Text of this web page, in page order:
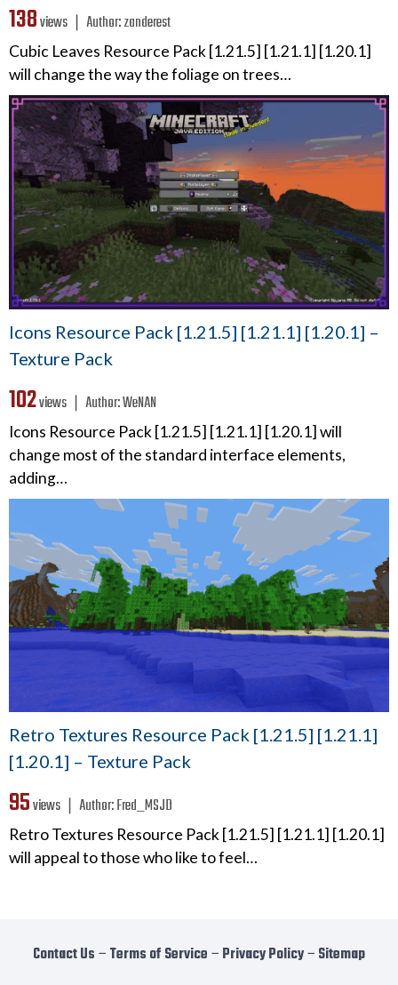
138views ❘ Author:zanderest
Cubic Leaves Resource Pack [1.21.5] [1.21.1] [1.20.1]
will change the way the foliage on trees…
Icons Resource Pack [1.21.5] [1.21.1] [1.20.1] –
Texture Pack
102views ❘ Author:WeNAN
Icons Resource Pack [1.21.5] [1.21.1] [1.20.1] will
change most of the standard interface elements,
adding…
Retro Textures Resource Pack [1.21.5] [1.21.1]
[1.20.1] – Texture Pack
95views ❘ Author:Fred_MSJD
Retro Textures Resource Pack [1.21.5] [1.21.1] [1.20.1]
will appeal to those who like to feel…
Contact Us − Terms of Service − Privacy Policy− Sitemap